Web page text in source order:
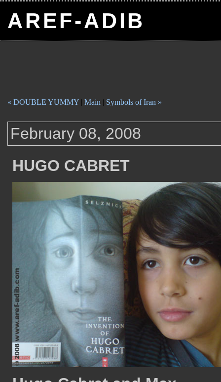
AREF-ADIB
« DOUBLE YUMMY | Main | Symbols of Iran »
February 08, 2008
HUGO CABRET